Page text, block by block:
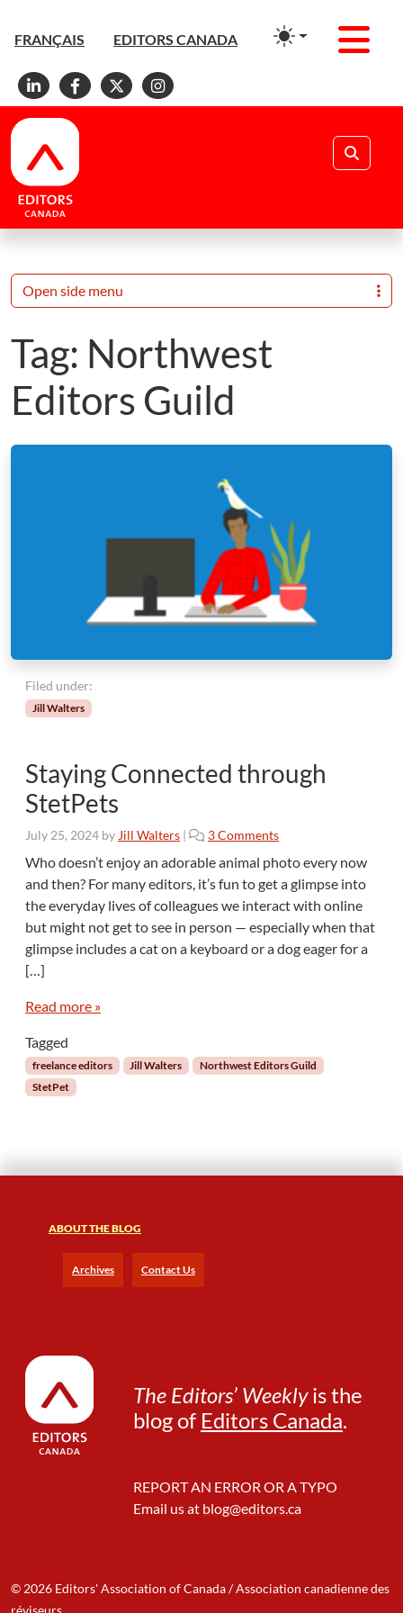
FRANÇAIS EDITORS CANADA
Linkedin
Facebook
X Instagram
Tag: Northwest
Editors Guild
Filed under:
Jill Walters
Staying Connected through
StetPets
July 25, 2024 by Jill Walters | 3 Commentso
S
t
a
y
i
n
e
t
e
t
Who doesn’t enjoy an adorable animal photo every now
and then? For many editors, it’s fun to get a glimpse into
the everyday lives of colleagues we interact with online
but might not get to see in person — especially when that
glimpse includes a cat on a keyboard or a dog eager for a
[…]
Read more »
Tagged
freelance editors Jill Walters
Northwest Editors Guild
StetPet
Open side menu
ABOUT THE BLOG
Archives Contact Us
The Editors’ Weeklyis the
blog of Editors Canada.
REPORT AN ERROR OR A TYPO
Email us at blog@editors.ca
© 2026 Editors' Association of Canada / Association canadienne des